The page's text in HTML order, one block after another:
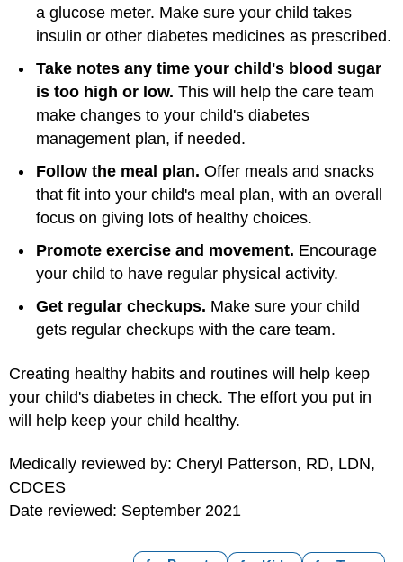
a glucose meter. Make sure your child takes
insulin or other diabetes medicines as prescribed.
Take notes any time your child's blood sugar
is too high or low. This will help the care team
make changes to your child's diabetes
management plan, if needed.
Follow the meal plan. Offer meals and snacks
that fit into your child's meal plan, with an overall
focus on giving lots of healthy choices.
Promote exercise and movement. Encourage
your child to have regular physical activity.
Get regular checkups. Make sure your child
gets regular checkups with the care team.
Creating healthy habits and routines will help keep
your child's diabetes in check. The effort you put in
will help keep your child healthy.
Medically reviewed by: Cheryl Patterson, RD, LDN,
CDCES
Date reviewed: September 2021